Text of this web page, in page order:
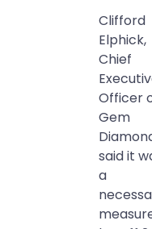
Clifford
Elphick,
Chief
Officer
Gem
said it
a